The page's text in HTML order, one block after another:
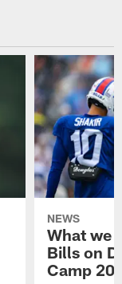
NEWS
What we
Bills on
Camp